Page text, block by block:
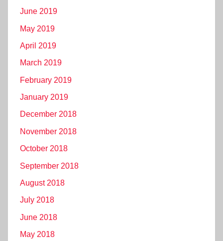
June 2019
May 2019
April 2019
March 2019
February 2019
January 2019
December 2018
November 2018
October 2018
September 2018
August 2018
July 2018
June 2018
May 2018